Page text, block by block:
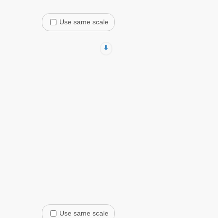
Use same scale
⬇️
Use same scale